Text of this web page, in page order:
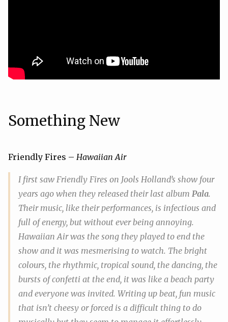
Something New
Friendly Fires – Hawaiian Air
I first saw Friendly Fires on Jools Holland’s show four
years ago when they released their last album Pala.
Their music, like their performances, is infectious and
full of energy, but without ever being annoying.
Hawaiian Airwas the song they played to end the
show and it was mesmerising to watch. The bright
colours, the rhythmic, tropical sound, the dancing, the
bursts of confetti at the end, it was like a beach party
and everyone was invited. Writing up beat, fun music
that isn’t cheesy or forced is a difficult thing to do